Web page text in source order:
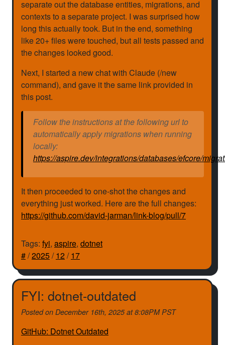
separate out the database entities, migrations, and
contexts to a separate project. I was surprised how
long this actually took. But in the end, something
like 20+ files were touched, but all tests passed and
the changes looked good.
Next, I started a new chat with Claude (/new
command), and gave it the same link provided in
this post.
Follow the instructions at the following url to
automatically apply migrations when running
locally:
https://aspire.dev/integrations/databases/efcore/
It then proceeded to one-shot the changes and
everything just worked. Here are the full changes:
https://github.com/david-jarman/link-blog/pull/7
Tags: fyi, aspire, dotnet
#/2025/12/17
FYI: dotnet-outdated
Posted on December 16th, 2025 at 8:08PM PST
GitHub: Dotnet Outdated